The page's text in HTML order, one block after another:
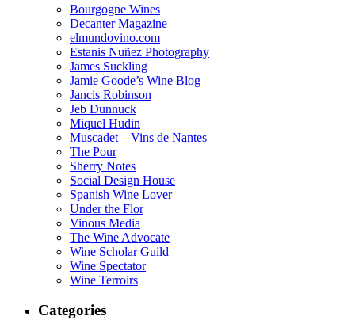
Bourgogne Wines
Decanter Magazine
elmundovino.com
Estanis Nuñez Photography
James Suckling
Jamie Goode’s Wine Blog
Jancis Robinson
Jeb Dunnuck
Miquel Hudin
Muscadet – Vins de Nantes
The Pour
Sherry Notes
Social Design House
Spanish Wine Lover
Under the Flor
Vinous Media
The Wine Advocate
Wine Scholar Guild
Wine Spectator
Wine Terroirs
Categories